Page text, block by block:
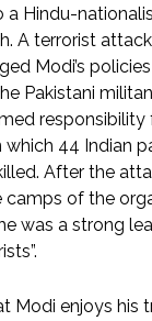
a Hindu-
A terrorist
Modi’s
Pakistani
responsibility
which 44 Indian
After the
of the
was a strong
Modi enjoys his